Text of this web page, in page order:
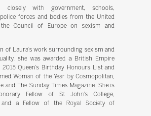
closely with government, schools,
police forces and bodies from the United
Council of Europe on sexism and
of Laura’s work surrounding sexism and
she was awarded a British Empire
2015 Queen’s Birthday Honours List and
Woman of the Year by Cosmopolitan,
and The Sunday Times Magazine. She is
Fellow of St John’s College,
and a Fellow of the Royal Society of